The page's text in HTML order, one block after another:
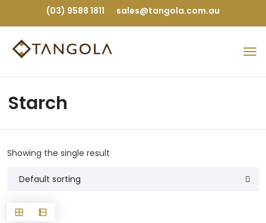
(03) 9588 1811 sales@tangola.com.au
Starch
Showing the single result